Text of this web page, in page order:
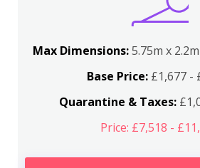
Max Dimensions:5.75m x
Base Price: £1,677 -
Quarantine & Taxes:
Price: £7,518 -